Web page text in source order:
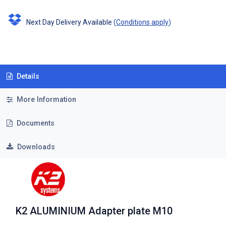
Next Day Delivery Available (Conditions apply)
Details
More Information
Documents
Downloads
K2 ALUMINIUM Adapter plate M10